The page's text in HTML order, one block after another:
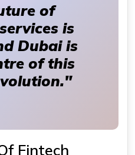
of
is
Dubai is
of this
Fintech